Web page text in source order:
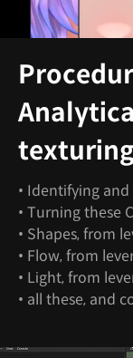
texturing
• Identifying
• Turning these
• Shapes, from
• Flow, from
• Light, from
• all these, and